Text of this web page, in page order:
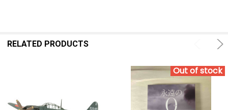
RELATED PRODUCTS
Out of stock